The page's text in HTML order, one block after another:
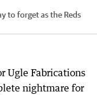
to forget as the Reds
Ugle Fabrications
nightmare for